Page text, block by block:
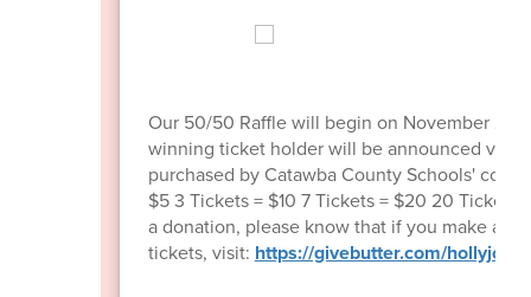
Our 50/50 Raffle will begin on November 24,
winning ticket holder will be announced via
purchased by Catawba County Schools'
$5 3 Tickets = $10 7 Tickets = $20 20
a donation, please know that if you make a
tickets, visit: https://givebutter.com/